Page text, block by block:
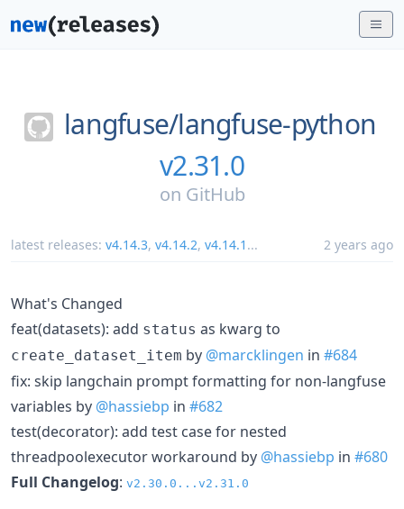
langfuse/langfuse-python
v2.31.0
on GitHub
latest releases: v4.14.3, v4.14.2, v4.14.1 ... 2 years ago
What's Changed
feat(datasets): add status as kwarg to
create_dataset_item by @marcklingen in #684
fix: skip langchain prompt formatting for non-langfuse
variables by @hassiebp in #682
test(decorator): add test case for nested
threadpoolexecutor workaround by @hassiebp in #680
Full Changelog: v2.30.0...v2.31.0